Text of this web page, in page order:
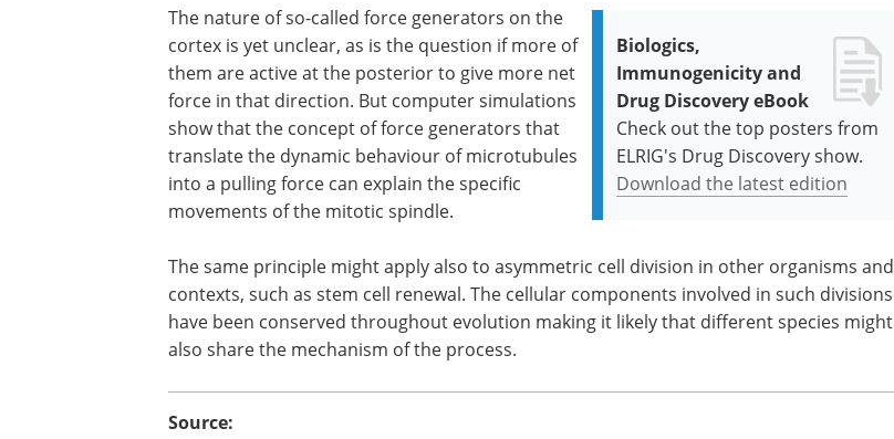
Biologics,
Immunogenicity and
Drug Discovery eBook
Check out the top posters from
ELRIG's Drug Discovery show.
Download the latest edition
The nature of so-called force generators on the
cortex is yet unclear, as is the question if more of
them are active at the posterior to give more net
force in that direction. But computer simulations
show that the concept of force generators that
translate the dynamic behaviour of microtubules
into a pulling force can explain the specific
movements of the mitotic spindle.
The same principle might apply also to asymmetric cell division in other organisms and
contexts, such as stem cell renewal. The cellular components involved in such divisions
have been conserved throughout evolution making it likely that different species might
also share the mechanism of the process.
Source: